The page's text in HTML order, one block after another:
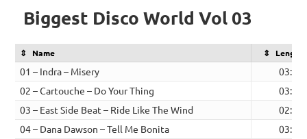
Biggest Disco World Vol 03
Name Length
01 – Indra – Misery
03:19
02 – Cartouche – Do Your Thing
03:29
03 – East Side Beat – Ride Like The Wind
02:35
04 – Dana Dawson – Tell Me Bonita
03:20